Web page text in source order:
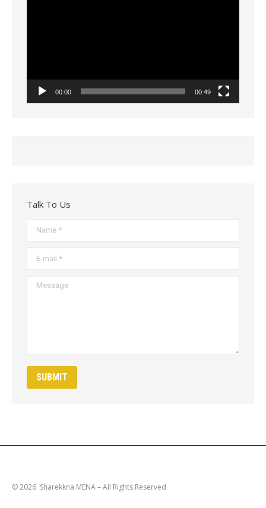
00:00 00:49
Talk To Us
Message
SUBMIT
© 2026 Sharekkna MENA – All Rights Reserved